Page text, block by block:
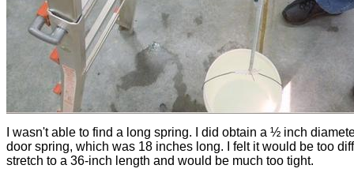
I wasn't able to find a long spring. I did obtain a ½ inch
door spring, which was 18 inches long. I felt it would be too
stretch to a 36-inch length and would be much too tight.